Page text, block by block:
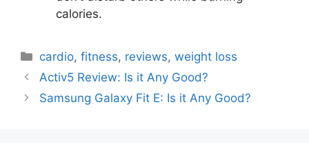
calories.
Categories
cardio,fitness, reviews,weight loss
Activ5 Review: Is it Any Good?
Samsung Galaxy Fit E: Is it Any Good?